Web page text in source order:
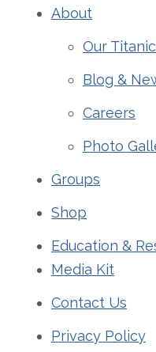
About
Our
Blog &
Careers
Photo
Groups
Shop
Education &
Media Kit
Contact Us
Privacy Policy